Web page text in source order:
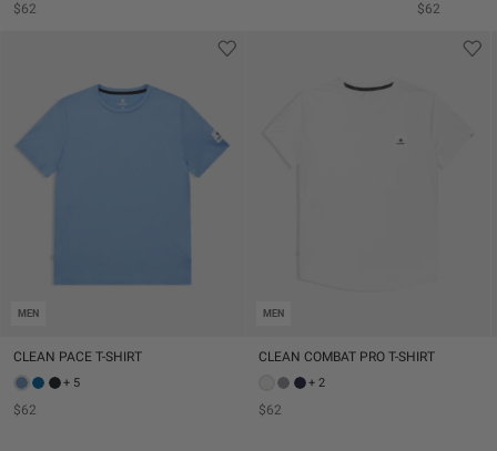
$62 $62
MEN
CLEAN PACE T-SHIRT
+ 5
$62
MEN
CLEAN COMBAT PRO T-SHIRT
+ 2
$62